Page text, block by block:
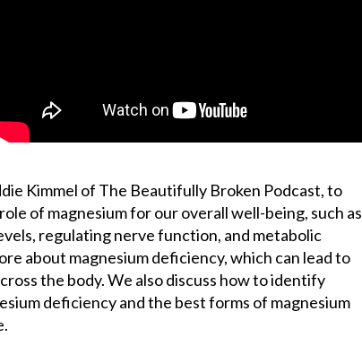
Kimmel of The Beautifully Broken Podcast, to
of magnesium for our overall well-being, such as
regulating nerve function, and metabolic
about magnesium deficiency, which can lead to
the body. We also discuss how to identify
deficiency and the best forms of magnesium